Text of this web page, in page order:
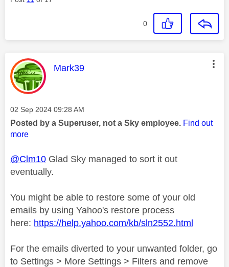
0
This message was authored by:
Mark39
Message posted on
‎02 Sep 2024 09:28 AM
Posted by a Superuser, not a Sky employee. Find out
more
@Clm10 Glad Sky managed to sort it out
eventually.
You might be able to restore some of your old
emails by using Yahoo's restore process
here: https://help.yahoo.com/kb/sln2552.html
For the emails diverted to your unwanted folder, go
to Settings > More Settings > Filters and remove